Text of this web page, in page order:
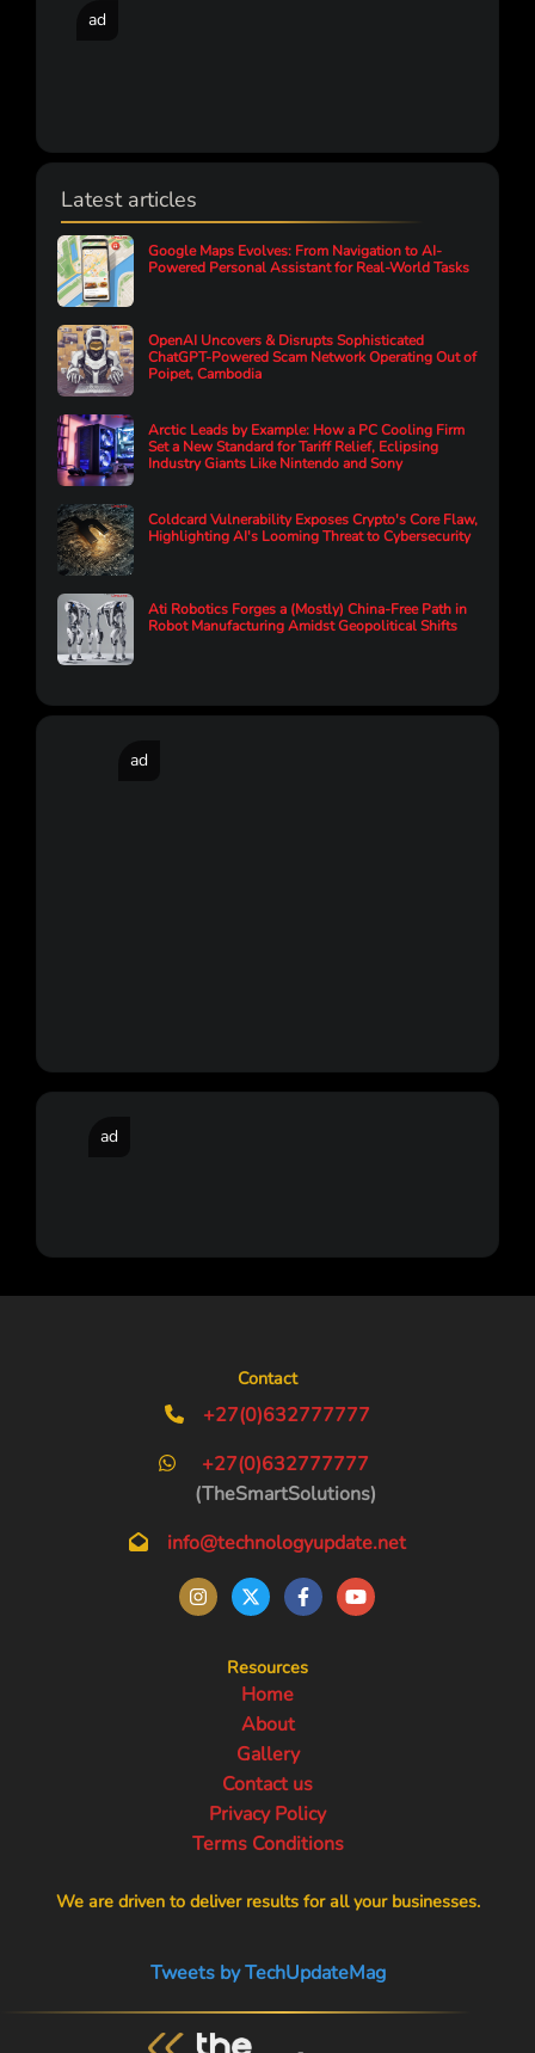
ad
Latest articles
Google Maps Evolves: From Navigation to AI-
Powered Personal Assistant for Real-World Tasks
OpenAI Uncovers & Disrupts Sophisticated
ChatGPT-Powered Scam Network Operating Out of
Poipet, Cambodia
Arctic Leads by Example: How a PC Cooling Firm
Set a New Standard for Tariff Relief, Eclipsing
Industry Giants Like Nintendo and Sony
Coldcard Vulnerability Exposes Crypto's Core Flaw,
Highlighting AI's Looming Threat to Cybersecurity
Ati Robotics Forges a (Mostly) China-Free Path in
Robot Manufacturing Amidst Geopolitical Shifts
ad
ad
Contact
+27(0)632777777
+27(0)632777777
(TheSmartSolutions)
info@technologyupdate.net
Resources
Home
About
Gallery
Contact us
Privacy Policy
Terms Conditions
We are driven to deliver results for all your businesses.
Tweets by TechUpdateMag